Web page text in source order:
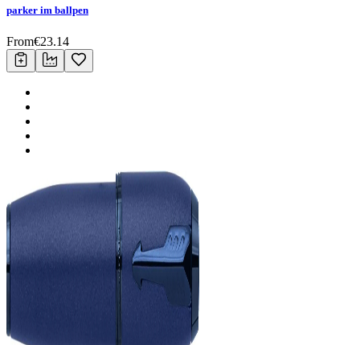
parker im ballpen
From€23.14